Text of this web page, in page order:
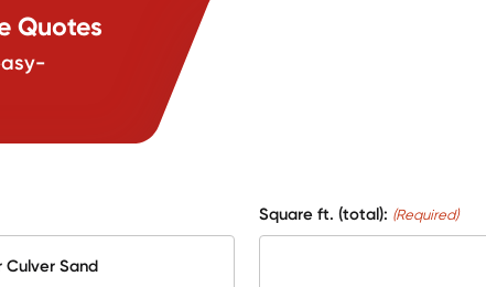
Quotes
Square ft. (total): (Required)